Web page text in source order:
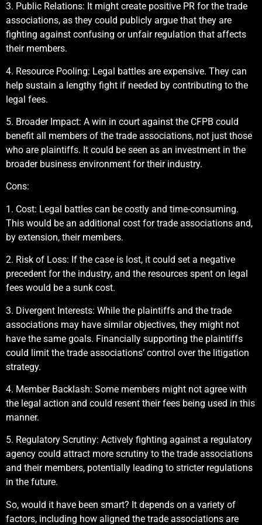
3. Public Relations: It might create positive PR for the trade
associations, as they could publicly argue that they are
fighting against confusing or unfair regulation that affects
their members.
4. Resource Pooling: Legal battles are expensive. They can
help sustain a lengthy fight if needed by contributing to the
legal fees.
5. Broader Impact: A win in court against the CFPB could
benefit all members of the trade associations, not just those
who are plaintiffs. It could be seen as an investment in the
broader business environment for their industry.
Cons:
1. Cost: Legal battles can be costly and time-consuming.
This would be an additional cost for trade associations and,
by extension, their members.
2. Risk of Loss: If the case is lost, it could set a negative
precedent for the industry, and the resources spent on legal
fees would be a sunk cost.
3. Divergent Interests: While the plaintiffs and the trade
associations may have similar objectives, they might not
have the same goals. Financially supporting the plaintiffs
could limit the trade associations’ control over the litigation
strategy.
4. Member Backlash: Some members might not agree with
the legal action and could resent their fees being used in this
manner.
5. Regulatory Scrutiny: Actively fighting against a regulatory
agency could attract more scrutiny to the trade associations
and their members, potentially leading to stricter regulations
in the future.
So, would it have been smart? It depends on a variety of
factors, including how aligned the trade associations are